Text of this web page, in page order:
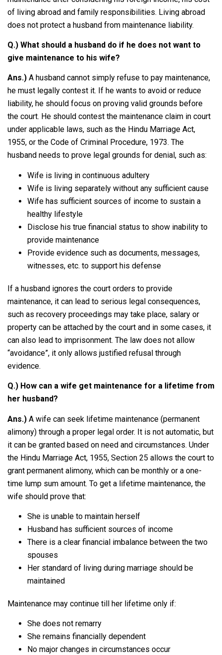
of living abroad and family responsibilities. Living abroad
does not protect a husband from maintenance liability.
Q.) What should a husband do if he does not want to
give maintenance to his wife?
Ans.) A husband cannot simply refuse to pay maintenance,
he must legally contest it. If he wants to avoid or reduce
liability, he should focus on proving valid grounds before
the court. He should contest the maintenance claim in court
under applicable laws, such as the Hindu Marriage Act,
1955, or the Code of Criminal Procedure, 1973. The
husband needs to prove legal grounds for denial, such as:
Wife is living in continuous adultery
Wife is living separately without any sufficient cause
Wife has sufficient sources of income to sustain a
healthy lifestyle
Disclose his true financial status to show inability to
provide maintenance
Provide evidence such as documents, messages,
witnesses, etc. to support his defense
If a husband ignores the court orders to provide
maintenance, it can lead to serious legal consequences,
such as recovery proceedings may take place, salary or
property can be attached by the court and in some cases, it
can also lead to imprisonment. The law does not allow
“avoidance”, it only allows justified refusal through
evidence.
Q.) How can a wife get maintenance for a lifetime from
her husband?
Ans.) A wife can seek lifetime maintenance (permanent
alimony) through a proper legal order. It is not automatic, but
it can be granted based on need and circumstances. Under
the Hindu Marriage Act, 1955, Section 25 allows the court to
grant permanent alimony, which can be monthly or a one-
time lump sum amount. To get a lifetime maintenance, the
wife should prove that:
She is unable to maintain herself
Husband has sufficient sources of income
There is a clear financial imbalance between the two
spouses
Her standard of living during marriage should be
maintained
Maintenance may continue till her lifetime only if:
She does not remarry
She remains financially dependent
No major changes in circumstances occur